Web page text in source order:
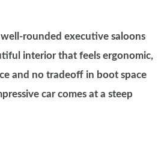
rounded executive saloons
interior that feels ergonomic,
and no tradeoff in boot space
car comes at a steep